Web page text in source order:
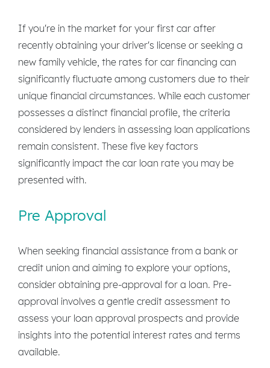
If you're in the market for your first car after
recently obtaining your driver's license or seeking a
new family vehicle, the rates for car financing can
significantly fluctuate among customers due to their
unique financial circumstances. While each customer
possesses a distinct financial profile, the criteria
considered by lenders in assessing loan applications
remain consistent. These five key factors
significantly impact the car loan rate you may be
presented with.
Pre Approval
When seeking financial assistance from a bank or
credit union and aiming to explore your options,
consider obtaining pre-approval for a loan. Pre-
approval involves a gentle credit assessment to
assess your loan approval prospects and provide
insights into the potential interest rates and terms
available.